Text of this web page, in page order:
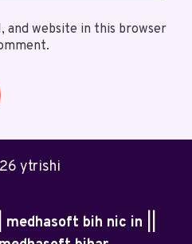
and website in this browser
ytrishi
bih nic in ||